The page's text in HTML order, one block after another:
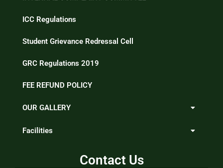
ICC Regulations
Student Grievance Redressal Cell
GRC Regulations 2019
FEE REFUND POLICY
OUR GALLERY
Facilities
Contact Us